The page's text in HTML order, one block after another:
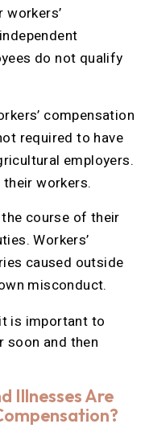
do not qualify
compensation
required to have
employers.
workers.
course of their
Workers’
caused outside
misconduct.
is important to
soon and then
Illnesses Are